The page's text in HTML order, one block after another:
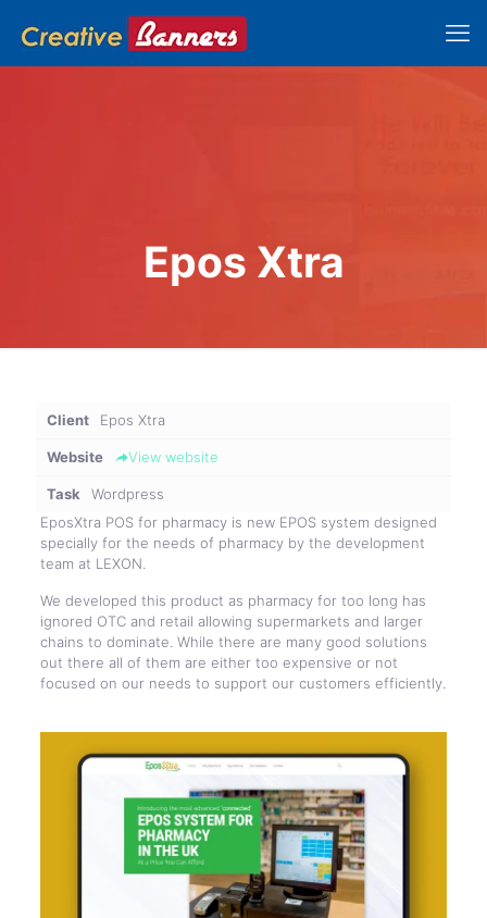
Epos Xtra
Client Epos Xtra
Website View website
Task
Wordpress
EposXtra POS for pharmacy is new EPOS system designed
specially for the needs of pharmacy by the development
team at LEXON.
We developed this product as pharmacy for too long has
ignored OTC and retail allowing supermarkets and larger
chains to dominate. While there are many good solutions
out there all of them are either too expensive or not
focused on our needs to support our customers efficiently.